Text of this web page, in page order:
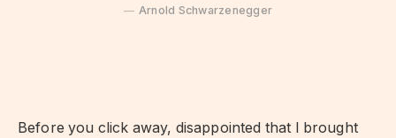
Arnold Schwarzenegger
Before you click away, disappointed that I brought